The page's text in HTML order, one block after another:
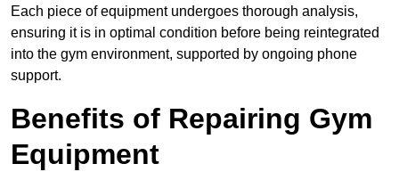
Each piece of equipment undergoes thorough analysis,
ensuring it is in optimal condition before being reintegrated
into the gym environment, supported by ongoing phone
support.
Benefits of Repairing Gym
Equipment